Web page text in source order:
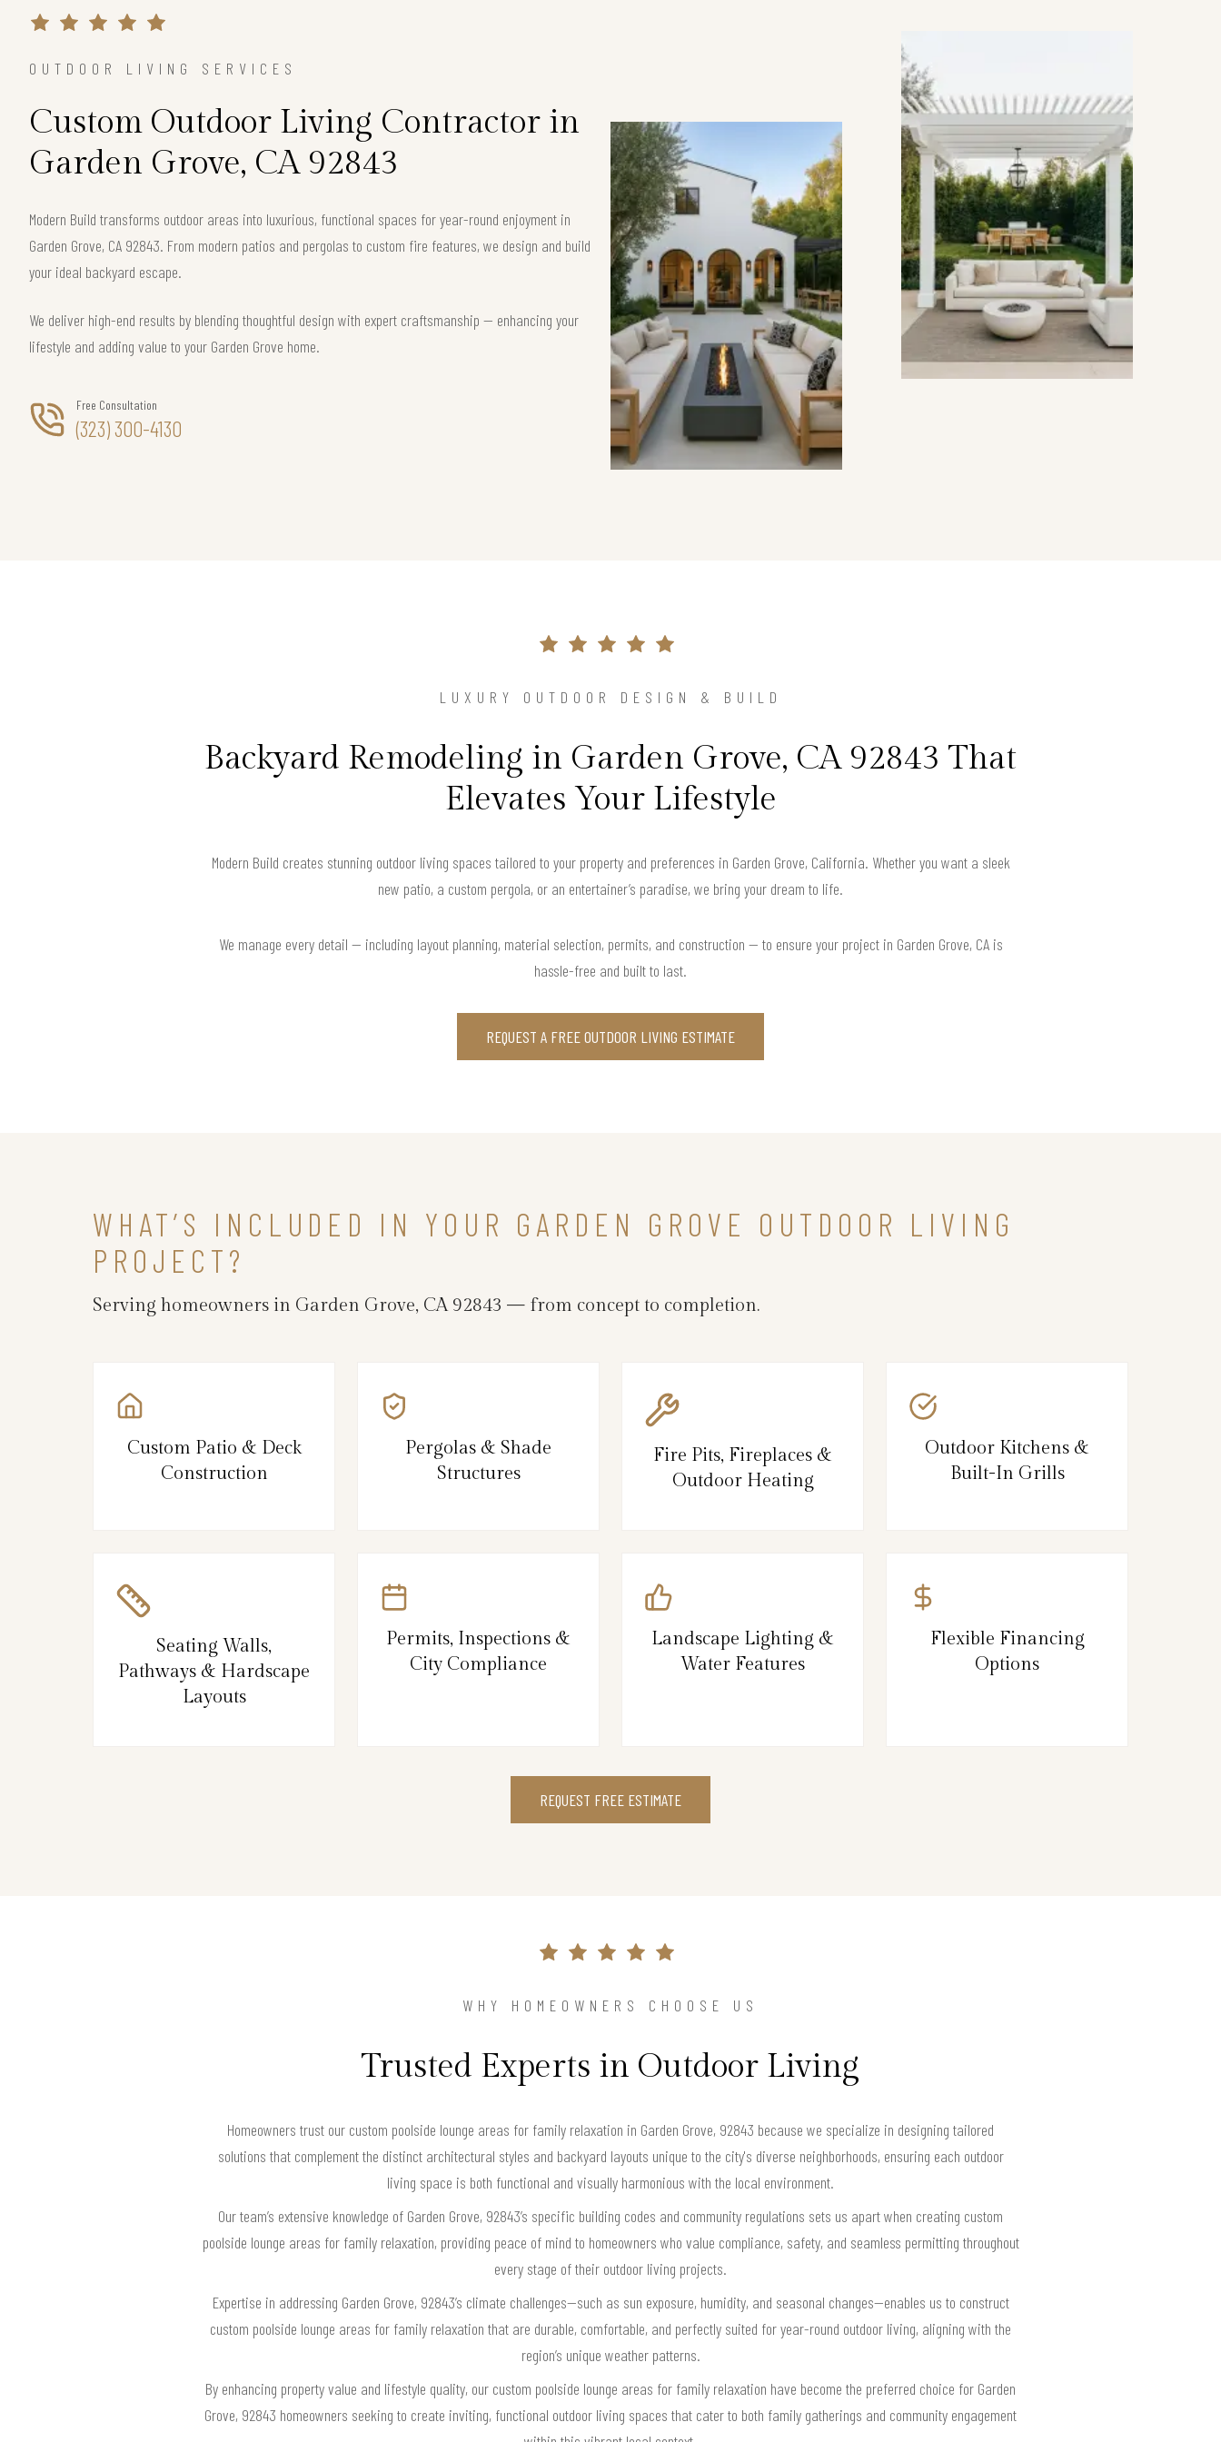
OUTDOOR LIVING SERVICES
Custom Outdoor Living Contractor in
Garden Grove, CA 92843
Modern Build transforms outdoor areas into luxurious, functional spaces for year-round enjoyment in
Garden Grove, CA 92843. From modern patios and pergolas to custom fire features, we design and build
your ideal backyard escape.
We deliver high-end results by blending thoughtful design with expert craftsmanship — enhancing your
lifestyle and adding value to your Garden Grove home.
Free Consultation
(323) 300-4130
LUXURY OUTDOOR DESIGN & BUILD
Backyard Remodeling in Garden Grove, CA 92843 That
Elevates Your Lifestyle
Modern Build creates stunning outdoor living spaces tailored to your property and preferences in Garden Grove, California. Whether you want a sleek
new patio, a custom pergola, or an entertainer’s paradise, we bring your dream to life.
We manage every detail — including layout planning, material selection, permits, and construction — to ensure your project in Garden Grove, CA is
hassle-free and built to last.
REQUEST A FREE OUTDOOR LIVING ESTIMATE
WHAT’S INCLUDED IN YOUR GARDEN GROVE OUTDOOR LIVING
PROJECT?
Serving homeowners in Garden Grove, CA 92843 — from concept to completion.
Custom Patio & Deck
Construction
Pergolas & Shade
Structures
Fire Pits, Fireplaces &
Outdoor Heating
Outdoor Kitchens &
Built-In Grills
Seating Walls,
Pathways & Hardscape
Layouts
Permits, Inspections &
City Compliance
Landscape Lighting &
Water Features
Flexible Financing
Options
REQUEST FREE ESTIMATE
WHY HOMEOWNERS CHOOSE US
Trusted Experts in Outdoor Living
Homeowners trust our custom poolside lounge areas for family relaxation in Garden Grove, 92843 because we specialize in designing tailored
solutions that complement the distinct architectural styles and backyard layouts unique to the city's diverse neighborhoods, ensuring each outdoor
living space is both functional and visually harmonious with the local environment.
Our team’s extensive knowledge of Garden Grove, 92843’s specific building codes and community regulations sets us apart when creating custom
poolside lounge areas for family relaxation, providing peace of mind to homeowners who value compliance, safety, and seamless permitting throughout
every stage of their outdoor living projects.
Expertise in addressing Garden Grove, 92843’s climate challenges—such as sun exposure, humidity, and seasonal changes—enables us to construct
custom poolside lounge areas for family relaxation that are durable, comfortable, and perfectly suited for year-round outdoor living, aligning with the
region’s unique weather patterns.
By enhancing property value and lifestyle quality, our custom poolside lounge areas for family relaxation have become the preferred choice for Garden
Grove, 92843 homeowners seeking to create inviting, functional outdoor living spaces that cater to both family gatherings and community engagement